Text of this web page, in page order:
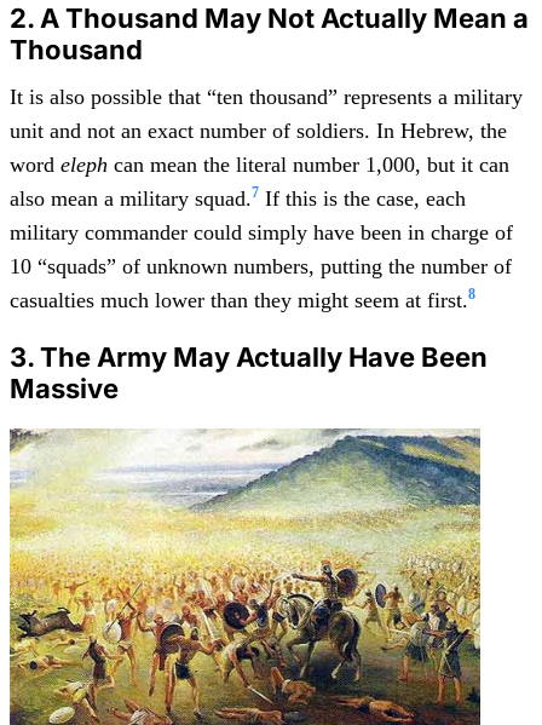
2. A Thousand May Not Actually Mean a
Thousand
It is also possible that “ten thousand” represents a military
unit and not an exact number of soldiers. In Hebrew, the
word eleph can mean the literal number 1,000, but it can
also mean a military squad.7 If this is the case, each
military commander could simply have been in charge of
10 “squads” of unknown numbers, putting the number of
casualties much lower than they might seem at first.8
3. The Army May Actually Have Been
Massive